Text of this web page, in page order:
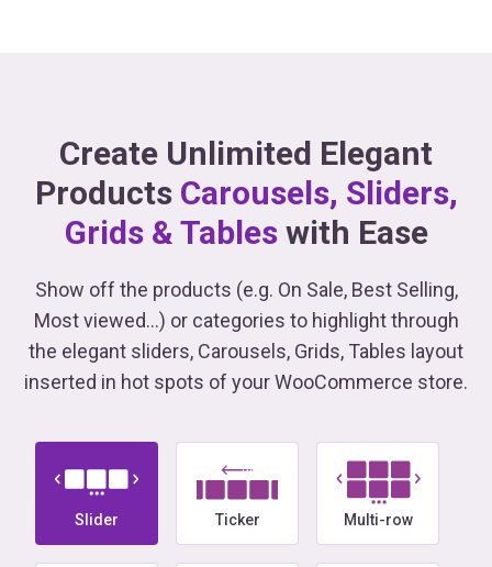
Products Carousels, Sliders,
Grids & Tableswith Ease
Show off the products (e.g. On Sale, Best Selling,
the elegant sliders, Carousels, Grids, Tables layout
inserted in hot spots of your WooCommerce store.
Slider Ticker Multi-row